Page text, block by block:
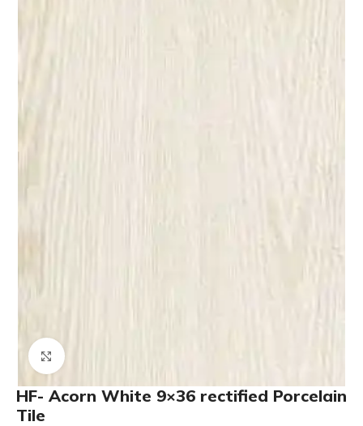
Click to enlarge
HF- Acorn White 9×36 rectified Porcelain
Tile